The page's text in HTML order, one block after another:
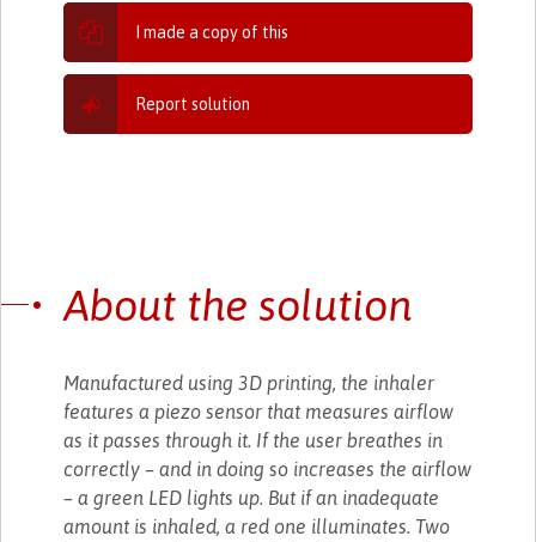
I made a copy of this
Report solution
About the solution
Manufactured using 3D printing, the inhaler
features a piezo sensor that measures airflow
as it passes through it. If the user breathes in
correctly – and in doing so increases the airflow
– a green LED lights up. But if an inadequate
amount is inhaled, a red one illuminates. Two